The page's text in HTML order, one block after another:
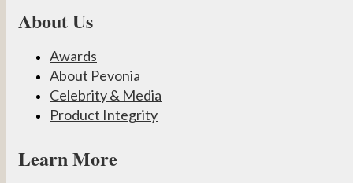
About Us
Awards
About Pevonia
Celebrity & Media
Product Integrity
Learn More